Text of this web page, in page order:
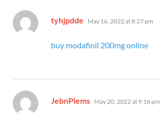
tyhjpdde says:
May 16, 2022 at 8:27 pm
buy modafinil 200mg online
JebnPlems says:
May 20, 2022 at 9:16 pm